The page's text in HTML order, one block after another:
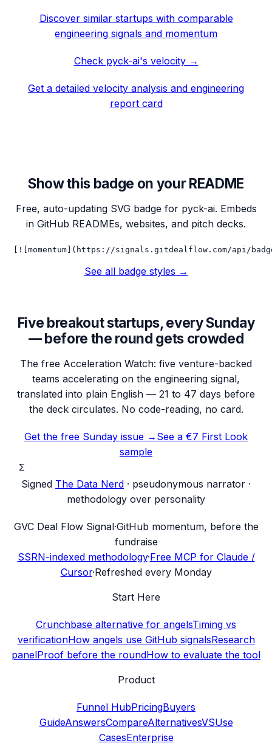
Discover similar startups with comparable
engineering signals and momentum
Check pyck-ai's velocity →
Get a detailed velocity analysis and engineering
report card
Show this badge on your README
Free, auto-updating SVG badge for pyck-ai. Embeds
in GitHub READMEs, websites, and pitch decks.
[![momentum](https://signals.gitdealflow.com/api/
See all badge styles →
Five breakout startups, every Sunday
— before the round gets crowded
The free Acceleration Watch: five venture-backed
teams accelerating on the engineering signal,
translated into plain English — 21 to 47 days before
the deck circulates. No code-reading, no card.
Get the free Sunday issue → See a €7 First Look
sample
Σ
Signed The Data Nerd · pseudonymous narrator ·
methodology over personality
GVC Deal Flow Signal·GitHub momentum, before the
fundraise
SSRN-indexed methodology·Free MCP for Claude /
Cursor·Refreshed every Monday
Start Here
Crunchbase alternative for angelsTiming vs
verificationHow angels use GitHub signalsResearch
panelProof before the roundHow to evaluate the tool
Product
Funnel HubPricingBuyers
GuideAnswersCompareAlternativesVSUse
CasesEnterprise